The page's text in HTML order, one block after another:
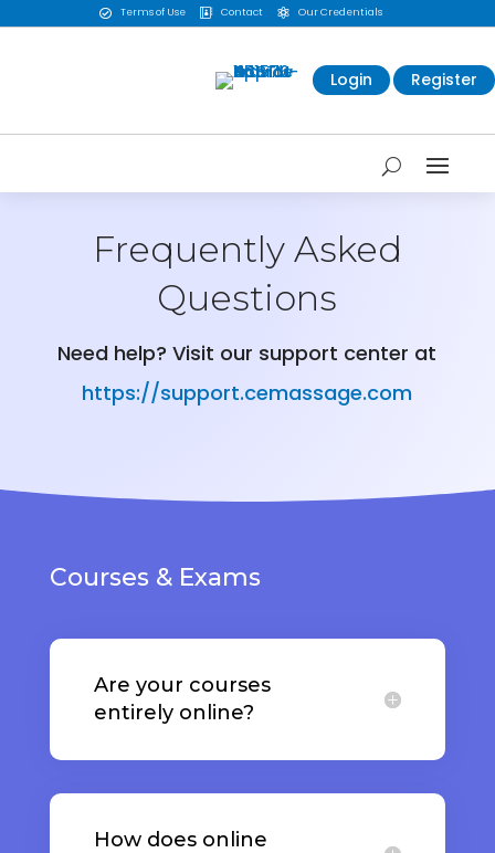
 Terms of Use  Contact  Our Credentials
Login Register
Frequently Asked
Questions
Need help? Visit our support center at
https://support.cemassage.com
Courses & Exams
Are your courses
entirely online?
How does online